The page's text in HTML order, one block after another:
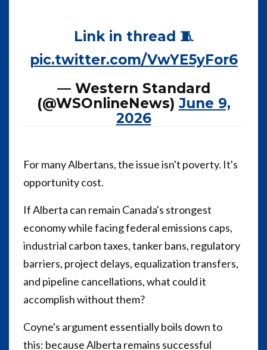
Link in thread 🧵
pic.twitter.com/VwYE5yFor6
— Western Standard
(@WSOnlineNews) June 9,
2026
For many Albertans, the issue isn't poverty. It's
opportunity cost.
If Alberta can remain Canada's strongest
economy while facing federal emissions caps,
industrial carbon taxes, tanker bans, regulatory
barriers, project delays, equalization transfers,
and pipeline cancellations, what could it
accomplish without them?
Coyne's argument essentially boils down to
this: because Alberta remains successful